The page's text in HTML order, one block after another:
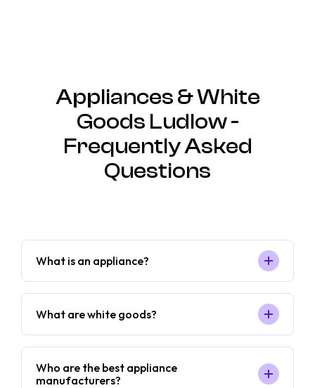
Appliances & White
Goods Ludlow -
Frequently Asked
Questions
What is an appliance?
What are white goods?
Who are the best appliance
manufacturers?